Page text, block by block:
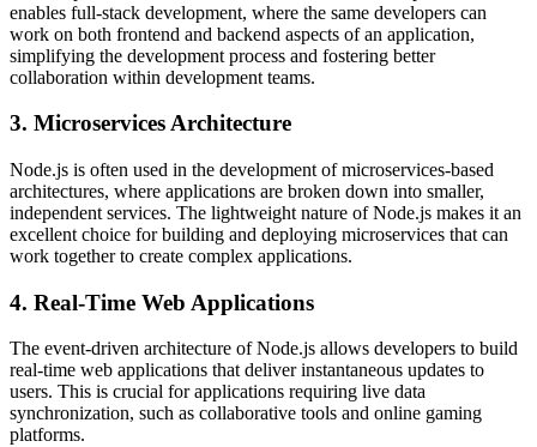
enables full-stack development, where the same developers can
work on both frontend and backend aspects of an application,
simplifying the development process and fostering better
collaboration within development teams.
3. Microservices Architecture
Node.js is often used in the development of microservices-based
architectures, where applications are broken down into smaller,
independent services. The lightweight nature of Node.js makes it an
excellent choice for building and deploying microservices that can
work together to create complex applications.
4. Real-Time Web Applications
The event-driven architecture of Node.js allows developers to build
real-time web applications that deliver instantaneous updates to
users. This is crucial for applications requiring live data
synchronization, such as collaborative tools and online gaming
platforms.